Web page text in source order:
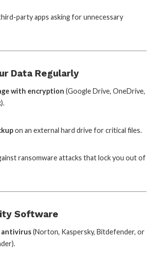
party apps asking for unnecessary
Data Regularly
with encryption (Google Drive, OneDrive,
on an external hard drive for critical files.
ransomware attacks that lock you out of
Software
antivirus(Norton, Kaspersky, Bitdefender, or